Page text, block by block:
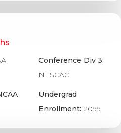
Conference Div 3:
NESCAC
Undergrad
Enrollment:2099